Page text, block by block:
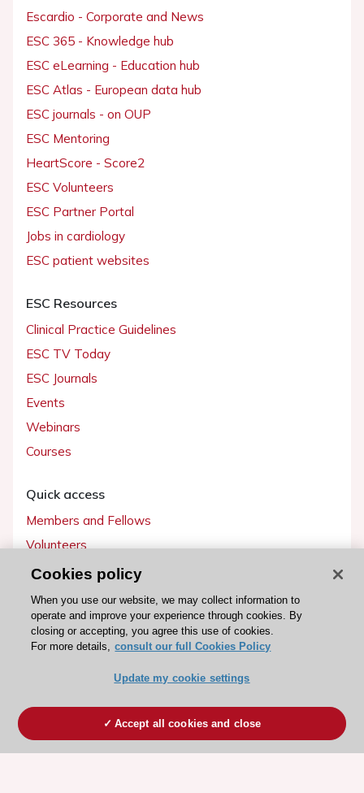
Escardio - Corporate and News
ESC 365 - Knowledge hub
ESC eLearning - Education hub
ESC Atlas - European data hub
ESC journals - on OUP
ESC Mentoring
HeartScore - Score2
ESC Volunteers
ESC Partner Portal
Jobs in cardiology
ESC patient websites
ESC Resources
Clinical Practice Guidelines
ESC TV Today
ESC Journals
Events
Webinars
Courses
Quick access
Members and Fellows
Volunteers
Patients
Partners
Press
Become a member
Cookies policy
When you use our website, we may collect information to
operate and improve your experience through cookies. By
closing or accepting, you agree this use of cookies.
For more details, consult our full Cookies Policy
Update my cookie settings
Accept all cookies and close